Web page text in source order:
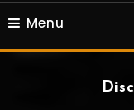
Menu